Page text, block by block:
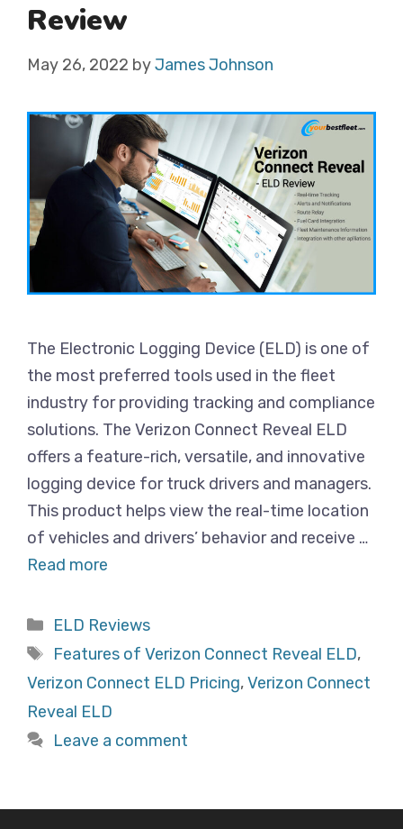
Review
May 26, 2022 byJames Johnson
The Electronic Logging Device (ELD) is one of
the most preferred tools used in the fleet
industry for providing tracking and compliance
solutions. The Verizon Connect Reveal ELD
offers a feature-rich, versatile, and innovative
logging device for truck drivers and managers.
This product helps view the real-time location
of vehicles and drivers’ behavior and receive …
Read more
Categories
ELD Reviews
Tags
Features of Verizon Connect Reveal ELD,
Verizon Connect ELD Pricing,Verizon Connect
Reveal ELD
Leave a comment